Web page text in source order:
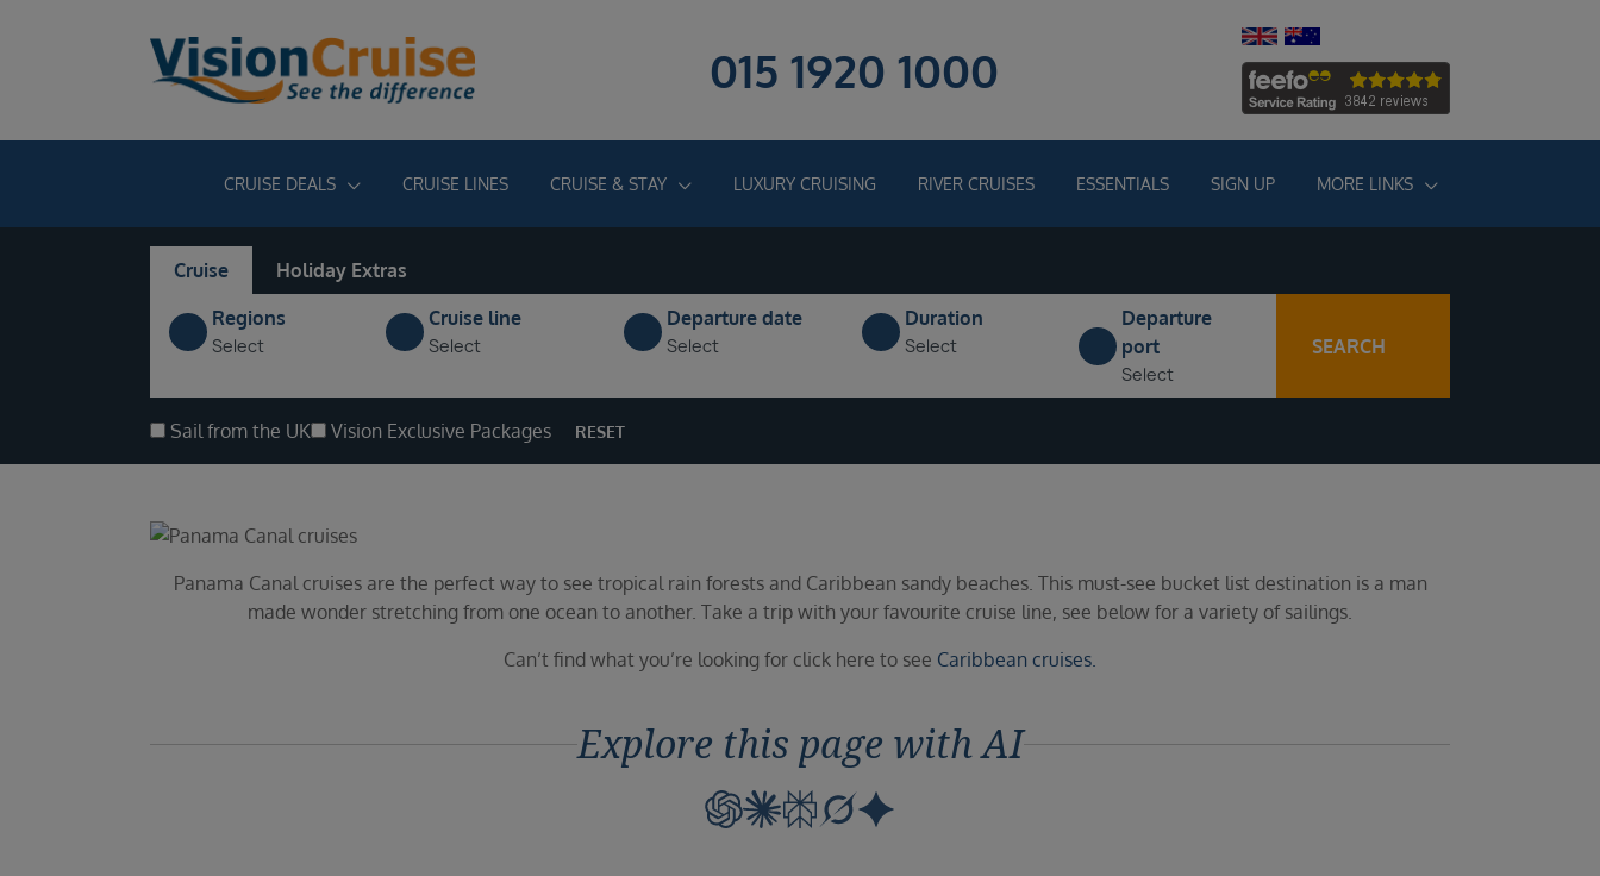
015 1920 1000
CRUISE DEALS CRUISE LINES CRUISE & STAY LUXURY CRUISING RIVER CRUISES ESSENTIALS SIGN UP MORE LINKS
Cruise
Holiday Extras
Regions
Select
Cruise line
Select
Departure date
Select
Duration
Select
Departure
port
Select
SEARCH
Sail from the UK Vision Exclusive Packages RESET
Panama Canal cruises are the perfect way to see tropical rain forests and Caribbean sandy beaches. This must-see bucket list destination is a man
made wonder stretching from one ocean to another. Take a trip with your favourite cruise line, see below for a variety of sailings.
Can’t find what you’re looking for click here to see Caribbean cruises.
Explore this page with AI